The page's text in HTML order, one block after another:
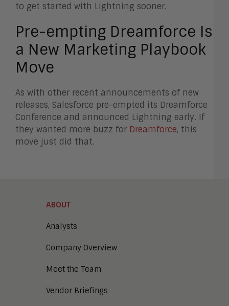
to get started with Lightning sooner.
Pre-empting Dreamforce Is
a New Marketing Playbook
Move
As with other recent announcements of new
releases, Salesforce pre-empted its Dreamforce
Conference and announced Lightning early. If
they wanted more buzz for Dreamforce, this
move just did that.
ABOUT
Analysts
Company Overview
Meet the Team
Vendor Briefings